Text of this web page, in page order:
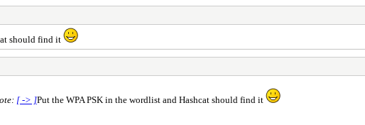
should find it
[ -> ]Put the WPA PSK in the wordlist and Hashcat should find it